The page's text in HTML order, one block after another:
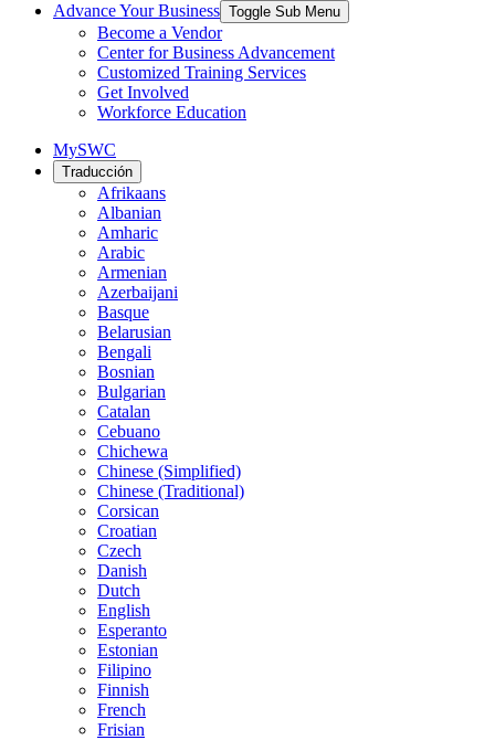
Advance Your Business Toggle Sub Menu
Become a Vendor
Center for Business Advancement
Customized Training Services
Get Involved
Workforce Education
MySWC
Traducción
Afrikaans
Albanian
Amharic
Arabic
Armenian
Azerbaijani
Basque
Belarusian
Bengali
Bosnian
Bulgarian
Catalan
Cebuano
Chichewa
Chinese (Simplified)
Chinese (Traditional)
Corsican
Croatian
Czech
Danish
Dutch
English
Esperanto
Estonian
Filipino
Finnish
French
Frisian